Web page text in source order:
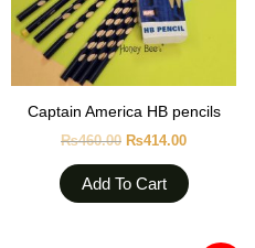
Captain America HB pencils
₨460.00 ₨414.00
Add To Cart